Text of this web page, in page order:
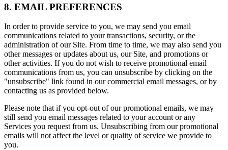
8. EMAIL PREFERENCES
In order to provide service to you, we may send you email
communications related to your transactions, security, or the
administration of our Site. From time to time, we may also send you
other messages or updates about us, our Site, and promotions or
other activities. If you do not wish to receive promotional email
communications from us, you can unsubscribe by clicking on the
"unsubscribe" link found in our commercial email messages, or by
contacting us as provided below.
Please note that if you opt-out of our promotional emails, we may
still send you email messages related to your account or any
Services you request from us. Unsubscribing from our promotional
emails will not affect the level or quality of service we provide to
you.